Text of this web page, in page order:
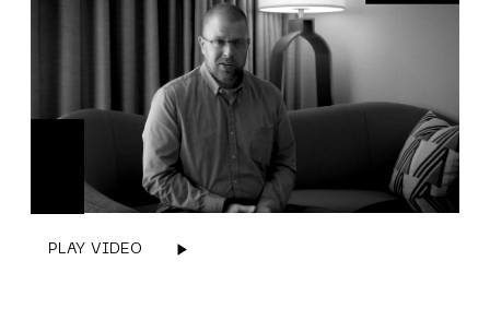
PLAY VIDEO